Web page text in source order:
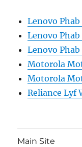
Lenovo Phab
Lenovo Phab
Lenovo Phab
Motorola
Motorola
Reliance Lyf
Main Site